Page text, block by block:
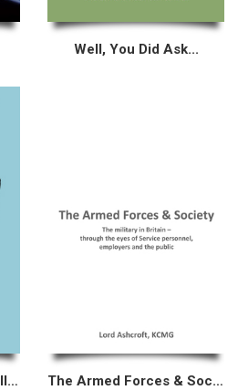
Well, You Did Ask...
Pay Me Forty Quid and I’ll Tell You The Armed Forces & Society